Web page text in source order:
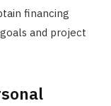
financing
and project